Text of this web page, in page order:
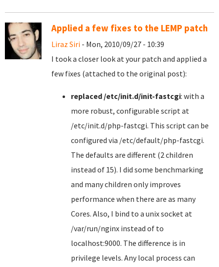
Applied a few fixes to the LEMP patch
Liraz Siri - Mon, 2010/09/27 - 10:39
I took a closer look at your patch and applied a
few fixes (attached to the original post):
replaced /etc/init.d/init-fastcgi: with a
more robust, configurable script at
/etc/init.d/php-fastcgi. This script can be
configured via /etc/default/php-fastcgi.
The defaults are different (2 children
instead of 15). I did some benchmarking
and many children only improves
performance when there are as many
Cores. Also, I bind to a unix socket at
/var/run/nginx instead of to
localhost:9000. The difference is in
privilege levels. Any local process can